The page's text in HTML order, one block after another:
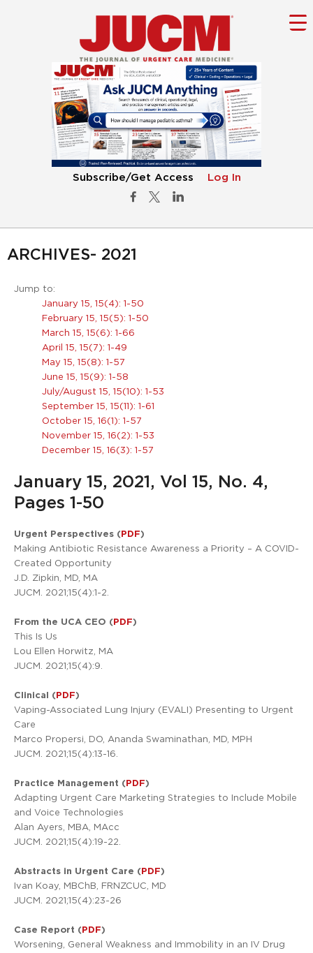
Subscribe/Get Access Log In
ARCHIVES- 2021
Jump to:
January 15, 15(4): 1-50
February 15, 15(5): 1-50
March 15, 15(6): 1-66
April 15, 15(7): 1-49
May 15, 15(8): 1-57
June 15, 15(9): 1-58
July/August 15, 15(10): 1-53
September 15, 15(11): 1-61
October 15, 16(1): 1-57
November 15, 16(2): 1-53
December 15, 16(3): 1-57
January 15, 2021, Vol 15, No. 4,
Pages 1-50
Urgent Perspectives (PDF)
Making Antibiotic Resistance Awareness a Priority – A COVID-
Created Opportunity
J.D. Zipkin, MD, MA
JUCM. 2021;15(4):1-2.
From the UCA CEO (PDF)
This Is Us
Lou Ellen Horwitz, MA
JUCM. 2021;15(4):9.
Clinical (PDF)
Vaping-Associated Lung Injury (EVALI) Presenting to Urgent
Care
Marco Propersi, DO, Ananda Swaminathan, MD, MPH
JUCM. 2021;15(4):13-16.
Practice Management (PDF)
Adapting Urgent Care Marketing Strategies to Include Mobile
and Voice Technologies
Alan Ayers, MBA, MAcc
JUCM. 2021;15(4):19-22.
Abstracts in Urgent Care (PDF)
Ivan Koay, MBChB, FRNZCUC, MD
JUCM. 2021;15(4):23-26
Case Report (PDF)
Worsening, General Weakness and Immobility in an IV Drug